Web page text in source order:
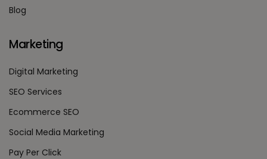
Blog
Marketing
Digital Marketing
SEO Services
Ecommerce SEO
Social Media Marketing
Pay Per Click